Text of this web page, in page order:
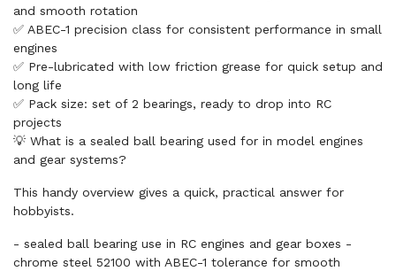
and smooth rotation
✅ ABEC-1 precision class for consistent performance in small
engines
✅ Pre-lubricated with low friction grease for quick setup and
long life
✅ Pack size: set of 2 bearings, ready to drop into RC
projects
💡 What is a sealed ball bearing used for in model engines
and gear systems?
This handy overview gives a quick, practical answer for
hobbyists.
- sealed ball bearing use in RC engines and gear boxes -
chrome steel 52100 with ABEC-1 tolerance for smooth